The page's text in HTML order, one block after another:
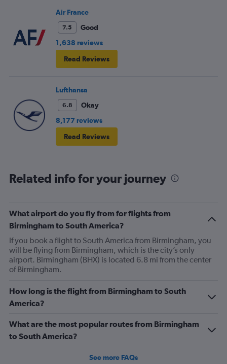
Air France
7.5
Good
1,638 reviews
Read Reviews
Lufthansa
6.8
Okay
8,177 reviews
Read Reviews
Related info for your journey
What airport do you fly from for flights from
Birmingham to South America?
If you book a flight to South America from Birmingham, you
will be flying from Birmingham, which is the city’s only
airport. Birmingham (BHX) is located 6.8 mi from the center
of Birmingham.
How long is the flight from Birmingham to South
America?
What are the most popular routes from Birmingham
to South America?
See more FAQs